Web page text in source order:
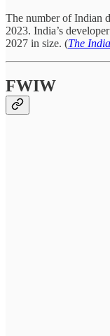
The number of Indian
2023. India’s
2027 in size. (The
FWIW